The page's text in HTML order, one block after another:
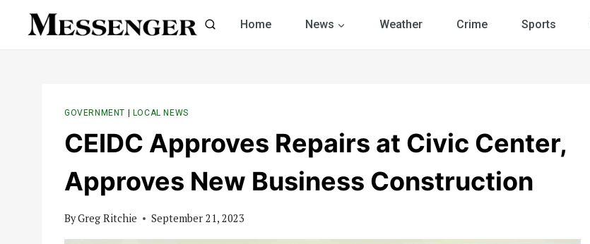
Home News Weather Crime Sports
GOVERNMENT LOCAL NEWS
CEIDC Approves Repairs at Civic Center,
Approves New Business Construction
ByGreg Ritchie September 21, 2023